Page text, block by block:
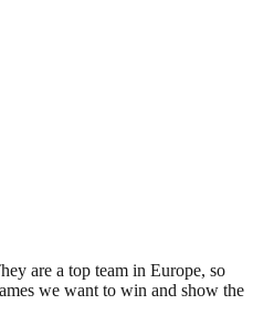
are a top team in Europe, so
we want to win and show the